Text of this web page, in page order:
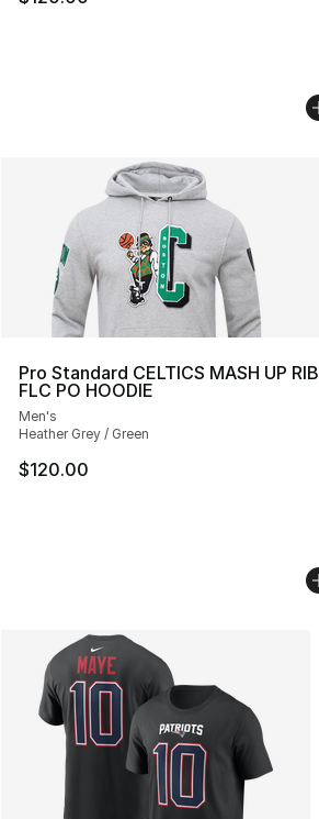
Pro Standard CELTICS MASH UP RIB
FLC PO HOODIE
Men's
Heather Grey / Green
$120.00